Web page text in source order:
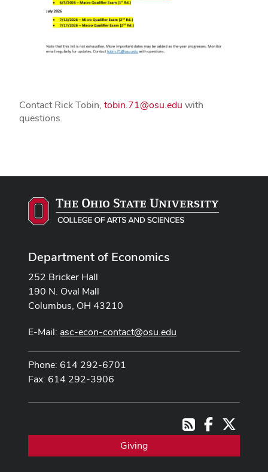
Contact Rick Tobin, tobin.71@osu.edu with
questions.
Department of Economics
252 Bricker Hall
190 N. Oval Mall
Columbus, OH 43210
E-Mail: asc-econ-contact@osu.edu
Phone: 614 292-6701
Fax: 614 292-3906
RSSFacebook
Giving